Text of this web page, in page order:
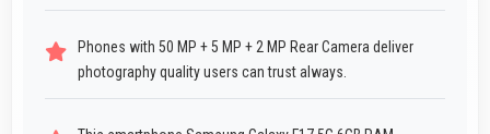
Phones with 50 MP + 5 MP + 2 MP Rear Camera deliver
photography quality users can trust always.